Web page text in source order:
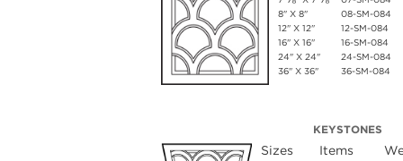
8" X 8"
12" X 12"
16" X 16"
24" X 24"
36" X 36"
08-SM-084
12-SM-084
16-SM-084
24-SM-084
36-SM-084
KEYSTONES
Sizes Items